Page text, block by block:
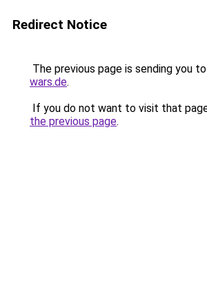
Redirect Notice
The previous page is sending you to
wars.de.
If you do not want to visit that
the previous page.